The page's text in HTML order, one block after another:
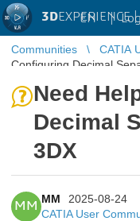
3DEXPERIENCE |
EN |
Communities CATIA
Configuring Decimal
Need
Decimal
3DX
MM
MM
2025-08-24
CATIA User